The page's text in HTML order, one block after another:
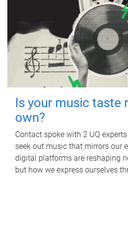
Is your music taste
own?
Contact spoke with 2 UQ
seek out music that mirrors our
digital platforms are reshaping
but how we express ourselves